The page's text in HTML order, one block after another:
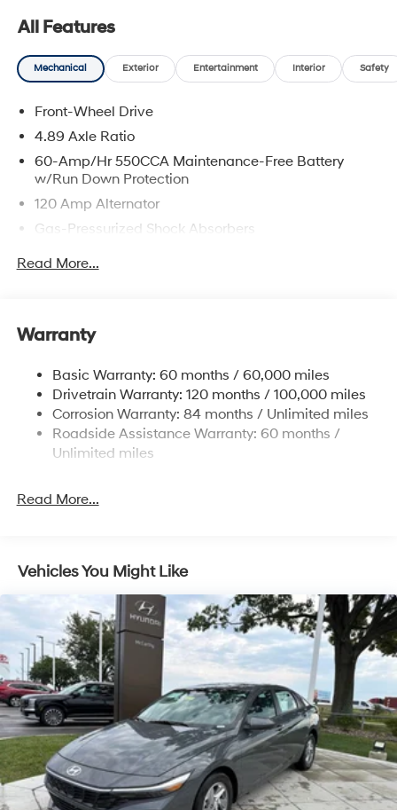
All Features
Mechanical Exterior Entertainment Interior Safety
Front-Wheel Drive
4.89 Axle Ratio
60-Amp/Hr 550CCA Maintenance-Free Battery
w/Run Down Protection
120 Amp Alternator
Gas-Pressurized Shock Absorbers
Single Stainless Steel Exhaust
Torsion Beam Rear Suspension w/Coil Springs
4-Wheel Disc Brakes w/4-Wheel ABS, Front Vented
Discs, Brake Assist and Hill Hold Control
Read More...
Warranty
Basic Warranty: 60 months / 60,000 miles
Drivetrain Warranty: 120 months / 100,000 miles
Corrosion Warranty: 84 months / Unlimited miles
Roadside Assistance Warranty: 60 months /
Unlimited miles
Read More...
Vehicles You Might Like